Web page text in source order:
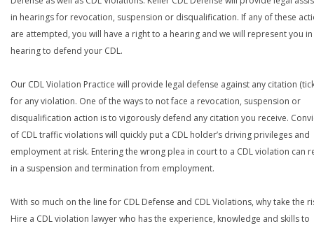
in hearings for revocation, suspension or disqualification. If any of these
are attempted, you will have a right to a hearing and we will represent you
hearing to defend your CDL.
Our CDL Violation Practice will provide legal defense against any citation
for any violation. One of the ways to not face a revocation, suspension or
disqualification action is to vigorously defend any citation you receive.
of CDL traffic violations will quickly put a CDL holder’s driving privileges and
employment at risk. Entering the wrong plea in court to a CDL violation can
in a suspension and termination from employment.
With so much on the line for CDL Defense and CDL Violations, why take the
Hire a CDL violation lawyer who has the experience, knowledge and skills to